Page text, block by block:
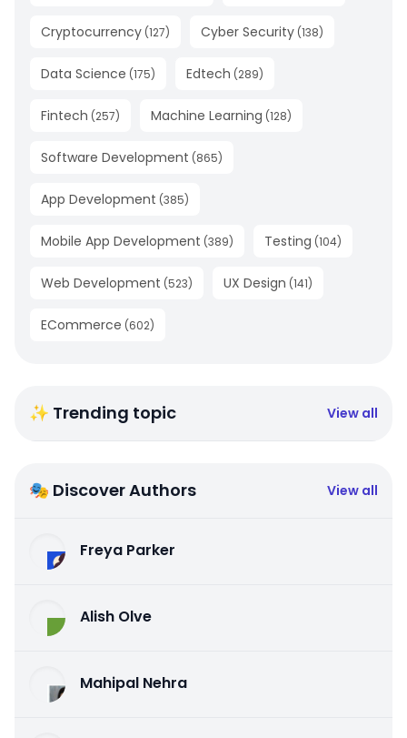
Cryptocurrency (127) Cyber Security (138)
Data Science (175) Edtech (289)
Fintech (257) Machine Learning (128)
Software Development (865)
App Development (385)
Mobile App Development (389) Testing (104)
Web Development (523) UX Design (141)
ECommerce (602)
✨ Trending topic View all
🎭 Discover Authors View all
Freya Parker
Alish Olve
Mahipal Nehra